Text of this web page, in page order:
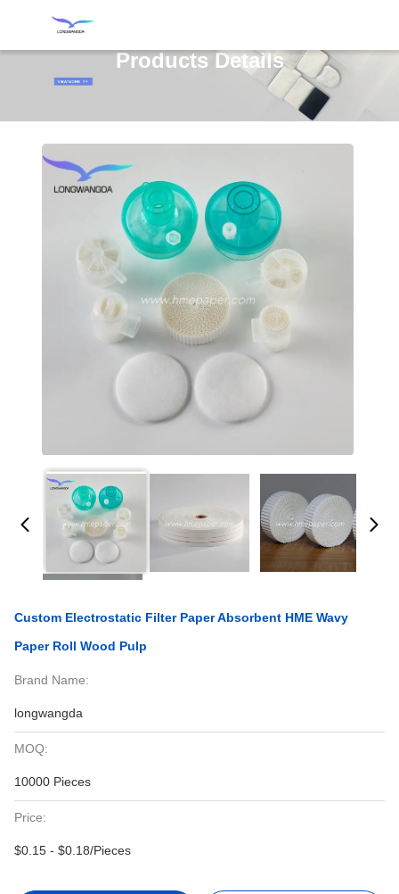
Products Details
Custom Electrostatic Filter Paper Absorbent HME Wavy
Paper Roll Wood Pulp
Brand Name:
longwangda
MOQ:
10000 Pieces
Price:
$0.15 - $0.18/Pieces